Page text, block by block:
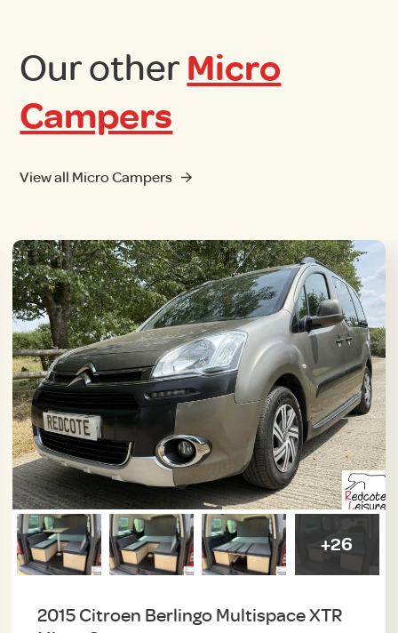
Our other Micro
Campers
View all Micro Campers
+26
2015 Citroen Berlingo Multispace XTR